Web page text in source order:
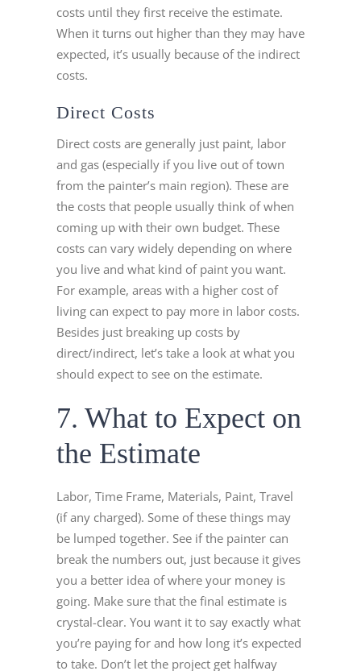
costs until they first receive the estimate.
When it turns out higher than they may have
expected, it’s usually because of the indirect
costs.
Direct Costs
Direct costs are generally just paint, labor
and gas (especially if you live out of town
from the painter’s main region). These are
the costs that people usually think of when
coming up with their own budget. These
costs can vary widely depending on where
you live and what kind of paint you want.
For example, areas with a higher cost of
living can expect to pay more in labor costs.
Besides just breaking up costs by
direct/indirect, let’s take a look at what you
should expect to see on the estimate.
7. What to Expect on
the Estimate
Labor, Time Frame, Materials, Paint, Travel
(if any charged). Some of these things may
be lumped together. See if the painter can
break the numbers out, just because it gives
you a better idea of where your money is
going. Make sure that the final estimate is
crystal-clear. You want it to say exactly what
you’re paying for and how long it’s expected
to take. Don’t let the project get halfway